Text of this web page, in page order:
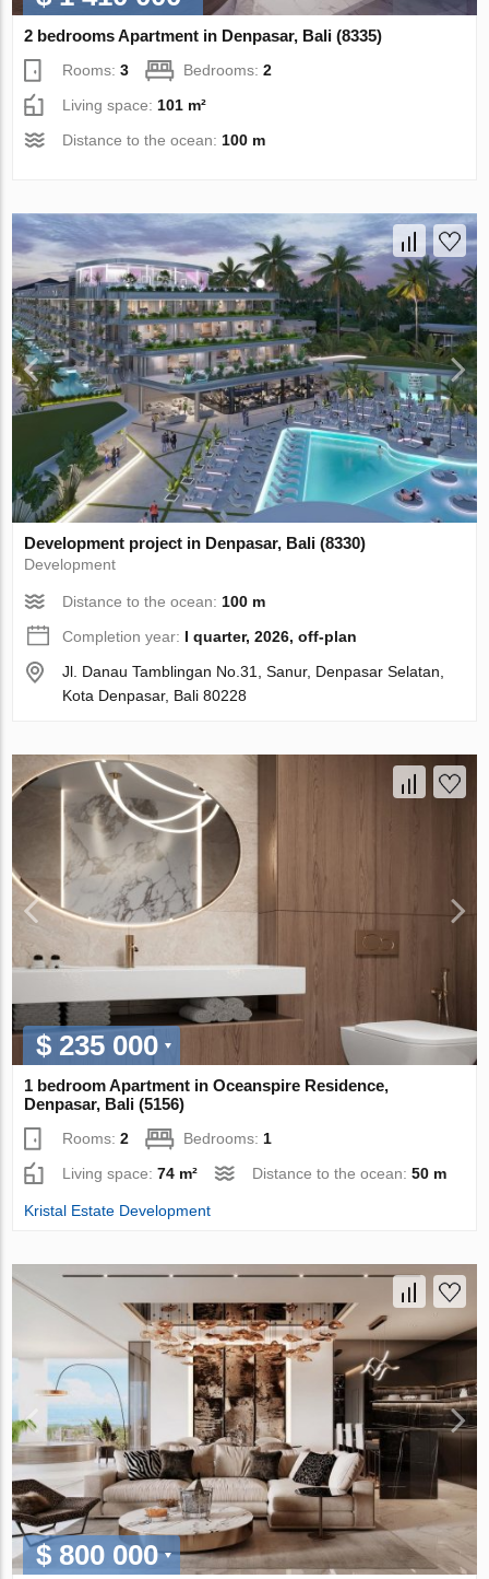
2 bedrooms Apartment in Denpasar, Bali (8335)
Rooms:3 Bedrooms:2
Living space: 101 m²
Distance to the ocean: 100 m
Development project in Denpasar, Bali (8330)
Development
Distance to the ocean:100 m
Completion year: I quarter, 2026, off-plan
Jl. Danau Tamblingan No.31, Sanur, Denpasar Selatan,
Kota Denpasar, Bali 80228
$ 235 000
1 bedroom Apartment in Oceanspire Residence,
Denpasar, Bali (5156)
Rooms:2 Bedrooms: 1
Living space:74 m² Distance to the ocean:50 m
Kristal Estate Development
$ 800 000